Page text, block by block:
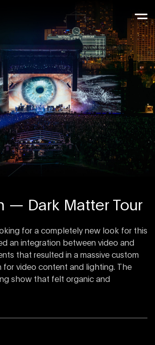
— Dark Matter Tour
for a completely new look for this
an integration between video and
that resulted in a massive custom
for video content and lighting. The
show that felt organic and